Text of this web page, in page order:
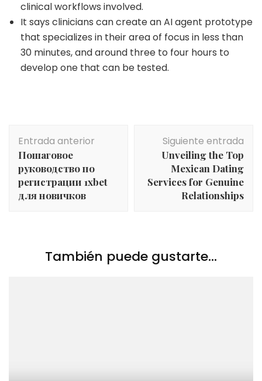
clinical workflows involved.
It says clinicians can create an AI agent prototype
that specializes in their area of focus in less than
30 minutes, and around three to four hours to
develop one that can be tested.
de
entradas
Entrada anterior
Пошаговое
руководство по
регистрации 1xbet
для новичков
Siguiente entrada
Unveiling the Top
Mexican Dating
Services for Genuine
Relationships
También puede gustarte...